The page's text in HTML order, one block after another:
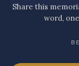
Share this
word,